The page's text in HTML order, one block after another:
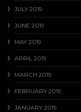
JULY 2019
JUNE 2019
MAY 2019
APRIL 2019
MARCH 2019
FEBRUARY 2019
JANUARY 2019